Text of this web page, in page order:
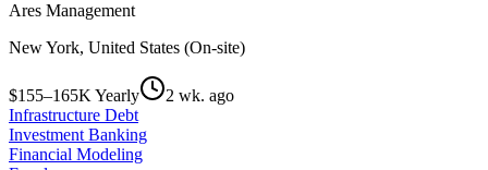
Ares Management
New York, United States (On-site)
$155–165K Yearly
2 wk. ago
Infrastructure Debt
Investment Banking
Financial Modeling